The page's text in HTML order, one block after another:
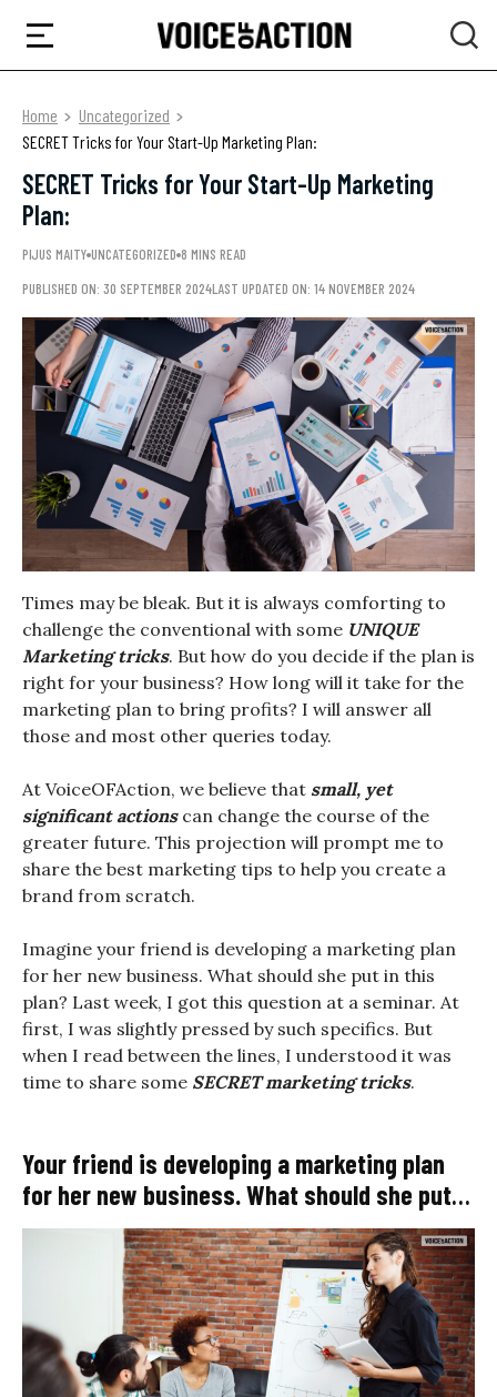
Home
Uncategorized
SECRET Tricks for Your Start-Up Marketing Plan:
SECRET Tricks for Your Start-Up Marketing
Plan:
PIJUS MAITY UNCATEGORIZED 8 MINS READ
PUBLISHED ON: 30 SEPTEMBER 2024LAST UPDATED ON: 14 NOVEMBER 2024
Times may be bleak. But it is always comforting to
challenge the conventional with some UNIQUE
Marketing tricks. But how do you decide if the plan is
right for your business? How long will it take for the
marketing plan to bring profits? I will answer all
those and most other queries today.
At VoiceOFAction, we believe that small, yet
significant actionscan change the course of the
greater future. This projection will prompt me to
share the best marketing tips to help you create a
brand from scratch.
Imagine your friend is developing a marketing plan
for her new business. What should she put in this
plan? Last week, I got this question at a seminar. At
first, I was slightly pressed by such specifics. But
when I read between the lines, I understood it was
time to share some SECRET marketing tricks.
Your friend is developing a marketing plan
for her new business. What should she put
in this plan?